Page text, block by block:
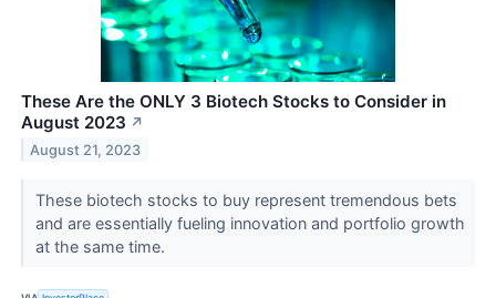
These Are the ONLY 3 Biotech Stocks to Consider in
August 2023 ↗
August 21, 2023
These biotech stocks to buy represent tremendous bets
and are essentially fueling innovation and portfolio growth
at the same time.